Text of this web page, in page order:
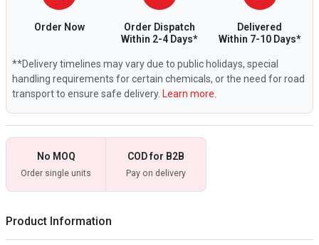
Order Now
Order Dispatch
Within 2-4 Days*
Delivered
Within 7-10 Days*
**Delivery timelines may vary due to public holidays, special
handling requirements for certain chemicals, or the need for road
transport to ensure safe delivery. Learn more.
No MOQ
Order single units
COD for B2B
Pay on delivery
Product Information